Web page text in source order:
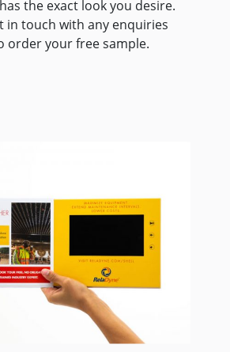
the exact look you desire.
in touch with any enquiries
order your free sample.